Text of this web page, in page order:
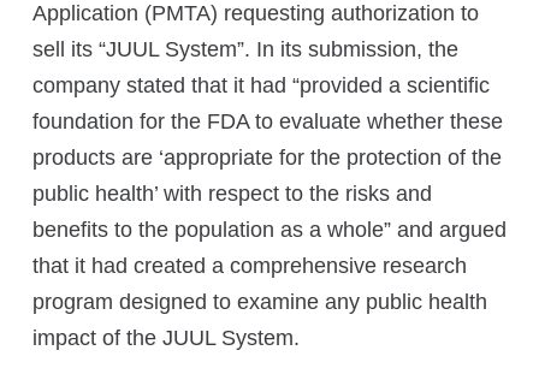
Application (PMTA) requesting authorization to
sell its “JUUL System”. In its submission, the
company stated that it had “provided a scientific
foundation for the FDA to evaluate whether these
products are ‘appropriate for the protection of the
public health’ with respect to the risks and
benefits to the population as a whole” and argued
that it had created a comprehensive research
program designed to examine any public health
impact of the JUUL System.